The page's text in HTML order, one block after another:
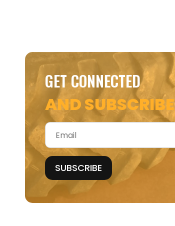
GET CONNECTED
AND SUBSCRIBE
Email